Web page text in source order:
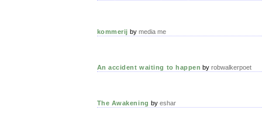
kommerij by media me
An accident waiting to happen byrobwalkerpoet
The Awakening by eshar